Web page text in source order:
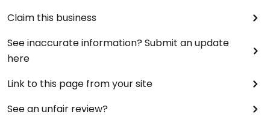
Claim this business
See inaccurate information? Submit an update
here
Link to this page from your site
See an unfair review?